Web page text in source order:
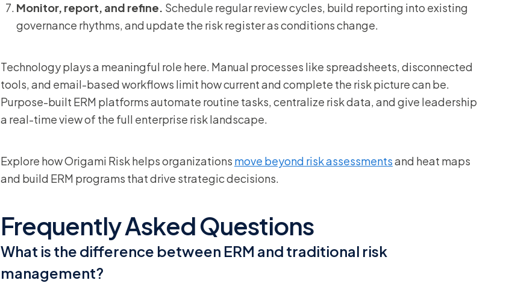
Monitor, report, and refine. Schedule regular review cycles, build reporting into existing
governance rhythms, and update the risk register as conditions change.
Technology plays a meaningful role here. Manual processes like spreadsheets, disconnected
tools, and email-based workflows limit how current and complete the risk picture can be.
Purpose-built ERM platforms automate routine tasks, centralize risk data, and give leadership
a real-time view of the full enterprise risk landscape.
Explore how Origami Risk helps organizations move beyond risk assessmentsand heat maps
and build ERM programs that drive strategic decisions.
Frequently Asked Questions
What is the difference between ERM and traditional risk
management?